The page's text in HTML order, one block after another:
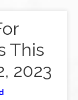
This
2023